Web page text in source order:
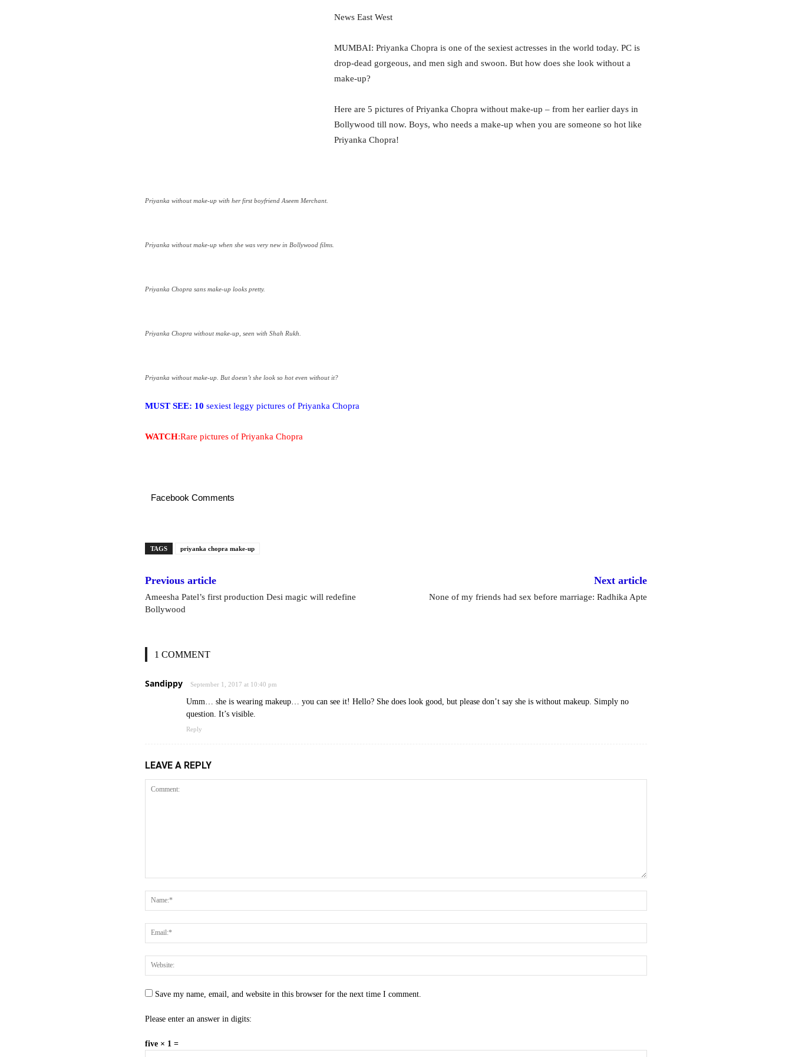
News East West
MUMBAI: Priyanka Chopra is one of the sexiest actresses in the world today. PC is
drop-dead gorgeous, and men sigh and swoon. But how does she look without a
make-up?
Here are 5 pictures of Priyanka Chopra without make-up – from her earlier days in
Bollywood till now. Boys, who needs a make-up when you are someone so hot like
Priyanka Chopra!
Priyanka without make-up with her first boyfriend Aseem Merchant.
Priyanka without make-up when she was very new in Bollywood films.
Priyanka Chopra sans make-up looks pretty.
Priyanka Chopra without make-up, seen with Shah Rukh.
Priyanka without make-up. But doesn’t she look so hot even without it?
MUST SEE: 10 sexiest leggy pictures of Priyanka Chopra
WATCH:Rare pictures of Priyanka Chopra
Facebook Comments
TAGS priyanka chopra make-up
Previous article
Ameesha Patel’s first production Desi magic will redefine
Bollywood
Next article
None of my friends had sex before marriage: Radhika Apte
1 COMMENT
Sandippy September 1, 2017 at 10:40 pm
Umm… she is wearing makeup… you can see it! Hello? She does look good, but please don’t say she is without makeup. Simply no
question. It’s visible.
Reply
LEAVE A REPLY
Save my name, email, and website in this browser for the next time I comment.
Please enter an answer in digits:
five × 1 =